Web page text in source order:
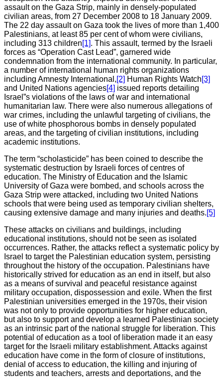
assault on the Gaza Strip, mainly in densely-populated
civilian areas, from 27 December 2008 to 18 January 2009.
The 22 day assault on Gaza took the lives of more than 1,400
Palestinians, at least 85 per cent of whom were civilians,
including 313 children[1]. This assault, termed by the Israeli
forces as “Operation Cast Lead”, garnered wide
condemnation from the international community. In particular,
a number of international human rights organizations
including Amnesty International,[2] Human Rights Watch[3]
and United Nations agencies[4] issued reports detailing
Israel”s violations of the laws of war and international
humanitarian law. There were also numerous allegations of
war crimes, including the unlawful targeting of civilians, the
use of white phosphorous bombs in densely populated
areas, and the targeting of civilian institutions, including
academic institutions.
The term “scholasticide” has been coined to describe the
systematic destruction by Israeli forces of centres of
education. The Ministry of Education and the Islamic
University of Gaza were bombed, and schools across the
Gaza Strip were attacked, including two United Nations
schools that were being used as temporary civilian shelters,
causing extensive damage and many injuries and deaths.[5]
These attacks on civilians and buildings, including
educational institutions, should not be seen as isolated
occurrences. Rather, the attacks reflect a systematic policy by
Israel to target the Palestinian education system, persisting
throughout the history of the occupation. Palestinians have
historically strived for education as an end in itself, but also
as a means of survival and peaceful resistance against
military occupation, dispossession and exile. When the first
Palestinian universities emerged in the 1970s, their vision
was not only to provide opportunities for higher education,
but also to support and develop a learned Palestinian society
as an intrinsic part of the national struggle for liberation. This
potential of education as a tool of liberation made it an easy
target for the Israeli military establishment. Attacks against
education have come in the form of closure of institutions,
denial of access to education, the killing and injuring of
students and teachers, arrests and deportations, and the